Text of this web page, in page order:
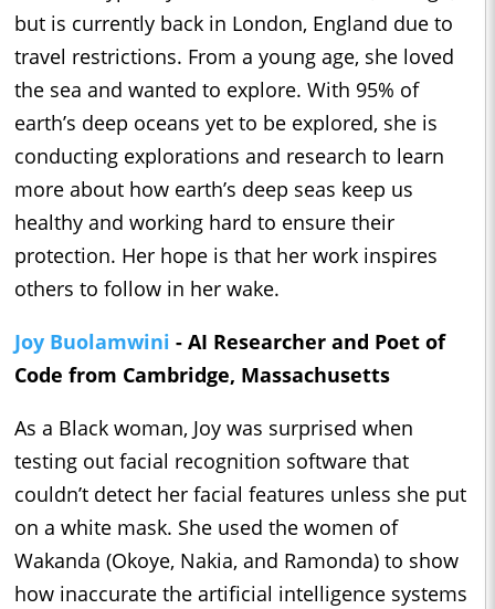
but is currently back in London, England due to
travel restrictions. From a young age, she loved
the sea and wanted to explore. With 95% of
earth’s deep oceans yet to be explored, she is
conducting explorations and research to learn
more about how earth’s deep seas keep us
healthy and working hard to ensure their
protection. Her hope is that her work inspires
others to follow in her wake.
Joy Buolamwini - AI Researcher and Poet of
Code from Cambridge, Massachusetts
As a Black woman, Joy was surprised when
testing out facial recognition software that
couldn’t detect her facial features unless she put
on a white mask. She used the women of
Wakanda (Okoye, Nakia, and Ramonda) to show
how inaccurate the artificial intelligence systems